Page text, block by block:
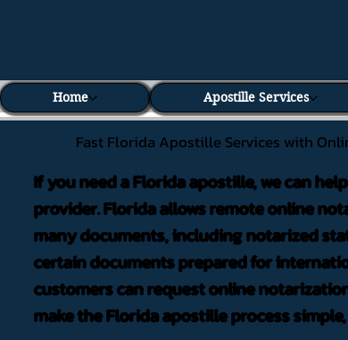
Home Apostille Services
Fast Florida Apostille Services with
If you need a Florida apostille, we can
provider. Florida allows remote online
many documents, including notarized
certain documents prepared for
customers can request online
make the Florida apostille process